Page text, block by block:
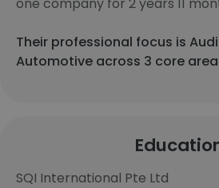
Their professional focus is
Automotive across 3 core
SQI International Pte Ltd